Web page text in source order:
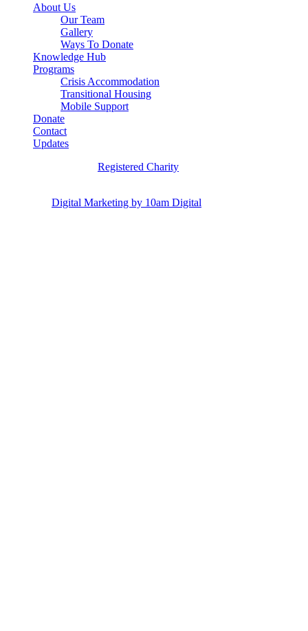
About Us
Our Team
Gallery
Ways To Donate
Knowledge Hub
Programs
Crisis Accommodation
Transitional Housing
Mobile Support
Donate
Contact
Updates
Registered Charity
Digital Marketing by 10am Digital